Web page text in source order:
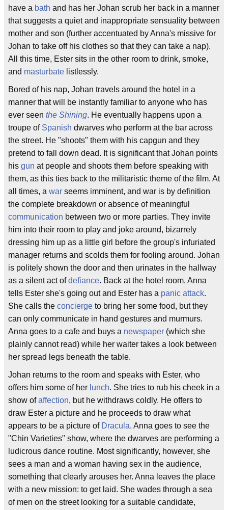
have a bath and has her Johan scrub her back in a manner
that suggests a quiet and inappropriate sensuality between
mother and son (further accentuated by Anna's missive for
Johan to take off his clothes so that they can take a nap).
All this time, Ester sits in the other room to drink, smoke,
and masturbate listlessly.
Bored of his nap, Johan travels around the hotel in a
manner that will be instantly familiar to anyone who has
ever seen the Shining. He eventually happens upon a
troupe of Spanish dwarves who perform at the bar across
the street. He "shoots" them with his capgun and they
pretend to fall down dead. It is significant that Johan points
his gun at people and shoots them before speaking with
them, as this ties back to the militaristic theme of the film. At
all times, a war seems imminent, and war is by definition
the complete breakdown or absence of meaningful
communication between two or more parties. They invite
him into their room to play and joke around, bizarrely
dressing him up as a little girl before the group's infuriated
manager returns and scolds them for fooling around. Johan
is politely shown the door and then urinates in the hallway
as a silent act ofdefiance. Back at the hotel room, Anna
tells Ester she's going out and Ester has a panic attack.
She calls the concierge to bring her some food, but they
can only communicate in hand gestures and murmurs.
Anna goes to a cafe and buys a newspaper (which she
plainly cannot read) while her waiter takes a look between
her spread legs beneath the table.
Johan returns to the room and speaks with Ester, who
offers him some of her lunch. She tries to rub his cheek in a
show ofaffection, but he withdraws coldly. He offers to
draw Ester a picture and he proceeds to draw what
appears to be a picture of Dracula. Anna goes to see the
"Chin Varieties" show, where the dwarves are performing a
ludicrous dance routine. Most significantly, however, she
sees a man and a woman having sex in the audience,
something that clearly arouses her. Anna leaves the place
with a new mission: to get laid. She wades through a sea
of men on the street looking for a suitable candidate,